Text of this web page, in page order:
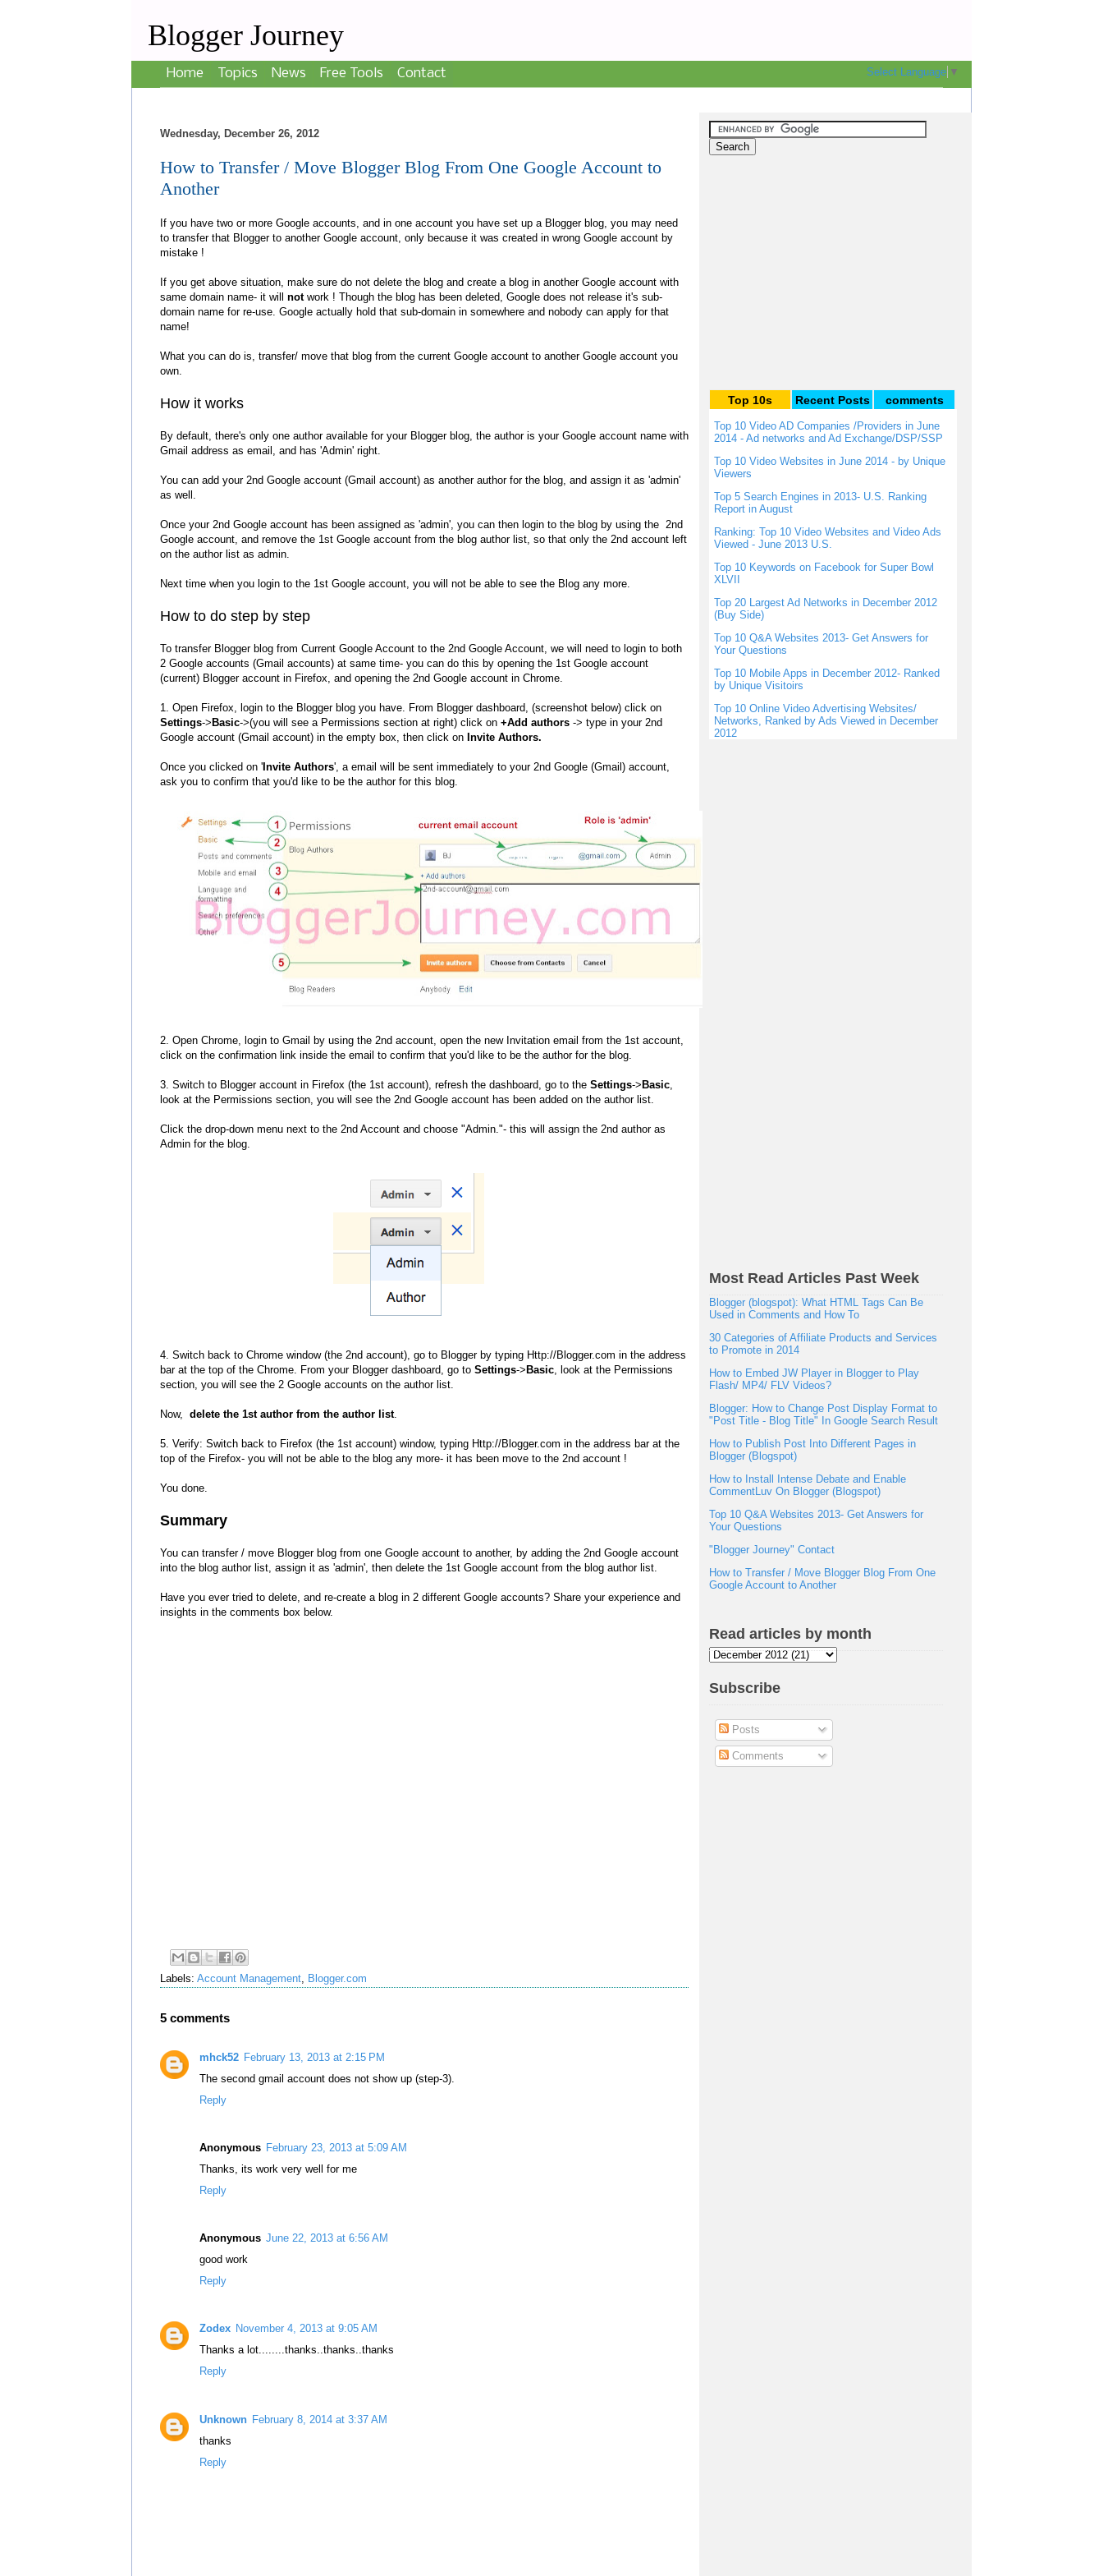
Blogger Journey
Select Language ▼
Home Topics News Free Tools Contact
Wednesday, December 26, 2012
How to Transfer / Move Blogger Blog From One Google Account to
Another
If you have two or more Google accounts, and in one account you have set up a Blogger blog, you may need
to transfer that Blogger to another Google account, only because it was created in wrong Google account by
mistake !
If you get above situation, make sure do not delete the blog and create a blog in another Google account with
same domain name- it will notwork ! Though the blog has been deleted, Google does not release it's sub-
domain name for re-use. Google actually hold that sub-domain in somewhere and nobody can apply for that
name!
What you can do is, transfer/ move that blog from the current Google account to another Google account you
own.
How it works
By default, there's only one author available for your Blogger blog, the author is your Google account name with
Gmail address as email, and has 'Admin' right.
You can add your 2nd Google account (Gmail account) as another author for the blog, and assign it as 'admin'
as well.
Once your 2nd Google account has been assigned as 'admin', you can then login to the blog by using the 2nd
Google account, and remove the 1st Google account from the blog author list, so that only the 2nd account left
on the author list as admin.
Next time when you login to the 1st Google account, you will not be able to see the Blog any more.
How to do step by step
To transfer Blogger blog from Current Google Account to the 2nd Google Account, we will need to login to both
2 Google accounts (Gmail accounts) at same time- you can do this by opening the 1st Google account
(current) Blogger account in Firefox, and opening the 2nd Google account in Chrome.
1. Open Firefox, login to the Blogger blog you have. From Blogger dashboard, (screenshot below) click on
Settings->Basic->(you will see a Permissions section at right) click on +Add authors -> type in your 2nd
Google account (Gmail account) in the empty box, then click on Invite Authors.
Once you clicked on 'Invite Authors', a email will be sent immediately to your 2nd Google (Gmail) account,
ask you to confirm that you'd like to be the author for this blog.
2. Open Chrome, login to Gmail by using the 2nd account, open the new Invitation email from the 1st account,
click on the confirmation link inside the email to confirm that you'd like to be the author for the blog.
3. Switch to Blogger account in Firefox (the 1st account), refresh the dashboard, go to the Settings->Basic
look at the Permissions section, you will see the 2nd Google account has been added on the author list.
Click the drop-down menu next to the 2nd Account and choose "Admin."- this will assign the 2nd author as
Admin for the blog.
4. Switch back to Chrome window (the 2nd account), go to Blogger by typing Http://Blogger.com in the address
bar at the top of the Chrome. From your Blogger dashboard, go to Settings->Basic , look at the Permissions
section, you will see the 2 Google accounts on the author list.
Now, delete the 1st author from the author list.
5. Verify: Switch back to Firefox (the 1st account) window, typing Http://Blogger.com in the address bar at the
top of the Firefox- you will not be able to the blog any more- it has been move to the 2nd account !
You done.
Summary
You can transfer / move Blogger blog from one Google account to another, by adding the 2nd Google account
into the blog author list, assign it as 'admin', then delete the 1st Google account from the blog author list.
Have you ever tried to delete, and re-create a blog in 2 different Google accounts? Share your experience and
insights in the comments box below.
Labels: Account Management Blogger.com
5 comments
mhck52 February 13, 2013 at 2:15 PM
The second gmail account does not show up (step-3).
Reply
Anonymous February 23, 2013 at 5:09 AM
Thanks, its work very well for me
Reply
Anonymous June 22, 2013 at 6:56 AM
good work
Reply
Zodex November 4, 2013 at 9:05 AM
Thanks a lot........thanks..thanks..thanks
Reply
Unknown February 8, 2014 at 3:37 AM
thanks
Reply
Top 10s Recent Posts comments
Top 10 Video AD Companies /Providers in June
2014 - Ad networks and Ad Exchange/DSP/SSP
Top 10 Video Websites in June 2014 - by Unique
Viewers
Top 5 Search Engines in 2013- U.S. Ranking
Report in August
Ranking: Top 10 Video Websites and Video Ads
Viewed - June 2013 U.S.
Top 10 Keywords on Facebook for Super Bowl
XLVII
Top 20 Largest Ad Networks in December 2012
(Buy Side)
Top 10 Q&A Websites 2013- Get Answers for
Your Questions
Top 10 Mobile Apps in December 2012- Ranked
by Unique Visitoirs
Top 10 Online Video Advertising Websites/
Networks, Ranked by Ads Viewed in December
2012
Most Read Articles Past Week
Blogger (blogspot): What HTML Tags Can Be
Used in Comments and How To
30 Categories of Affiliate Products and Services
to Promote in 2014
How to Embed JW Player in Blogger to Play
Flash/ MP4/ FLV Videos?
Blogger: How to Change Post Display Format to
"Post Title - Blog Title" In Google Search Result
How to Publish Post Into Different Pages in
Blogger (Blogspot)
How to Install Intense Debate and Enable
CommentLuv On Blogger (Blogspot)
Top 10 Q&A Websites 2013- Get Answers for
Your Questions
"Blogger Journey" Contact
How to Transfer / Move Blogger Blog From One
Google Account to Another
Read articles by month
Subscribe
Posts
Comments